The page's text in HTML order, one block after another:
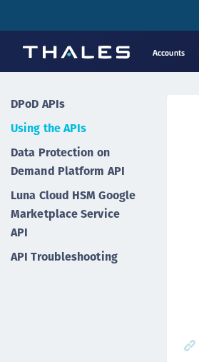
Accounts
DPoD APIs
Using the APIs
Data Protection on
Demand Platform API
Luna Cloud HSM Google
Marketplace Service
API
API Troubleshooting